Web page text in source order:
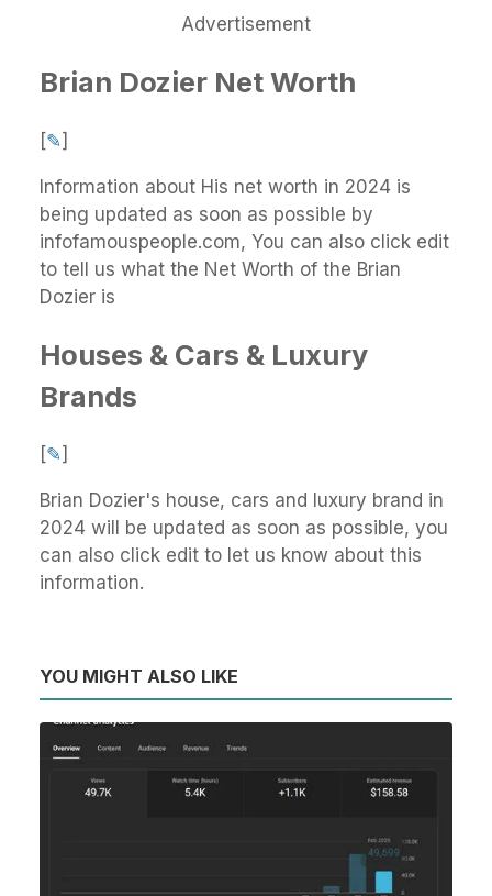
Advertisement
Brian Dozier Net Worth
[✎]
Information about His net worth in 2024 is
being updated as soon as possible by
infofamouspeople.com, You can also click edit
to tell us what the Net Worth of the Brian
Dozier is
Houses & Cars & Luxury
Brands
[✎]
Brian Dozier's house, cars and luxury brand in
2024 will be updated as soon as possible, you
can also click edit to let us know about this
information.
YOU MIGHT ALSO LIKE